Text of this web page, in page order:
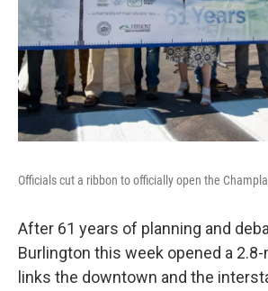
Officials cut a ribbon to officially open the
After 61 years of planning and
Burlington this week opened a
links the downtown and the